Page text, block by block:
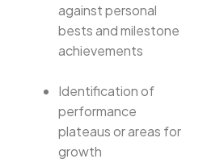
against personal
bests and milestone
achievements
Identification of
performance
plateaus or areas for
growth